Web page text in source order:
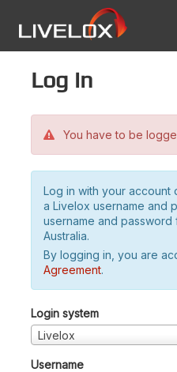
Log in
You have to be
Log in with your account
a Livelox username and
username and
Australia.
By logging in, you are
Agreement.
Login system
Livelox
Username